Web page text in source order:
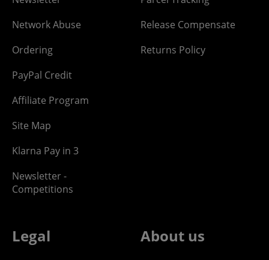
Network Abuse
Ordering
PayPal Credit
Affiliate Program
Site Map
Klarna Pay in 3
Newsletter -
Competitions
Release Compensate
Returns Policy
Legal About us